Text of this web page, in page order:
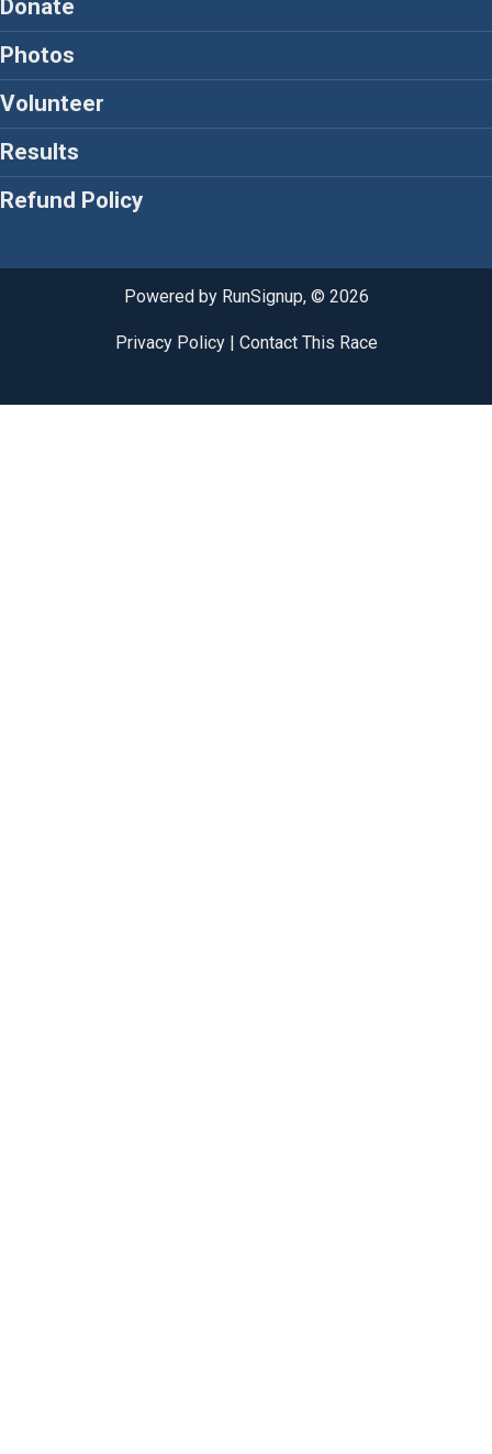
Donate
Photos
Volunteer
Results
Refund Policy
Powered by RunSignup, © 2026
Privacy Policy| Contact This Race